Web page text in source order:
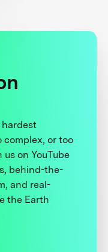
hardest
or too
on YouTube
behind-the-
and real-
the Earth